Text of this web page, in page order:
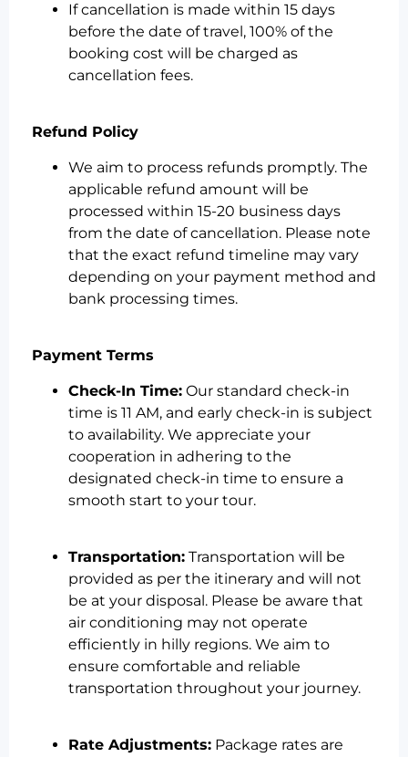
If cancellation is made within 15 days
before the date of travel, 100% of the
booking cost will be charged as
cancellation fees.
Refund Policy
We aim to process refunds promptly. The
applicable refund amount will be
processed within 15-20 business days
from the date of cancellation. Please note
that the exact refund timeline may vary
depending on your payment method and
bank processing times.
Payment Terms
Check-In Time: Our standard check-in
time is 11 AM, and early check-in is subject
to availability. We appreciate your
cooperation in adhering to the
designated check-in time to ensure a
smooth start to your tour.
Transportation: Transportation will be
provided as per the itinerary and will not
be at your disposal. Please be aware that
air conditioning may not operate
efficiently in hilly regions. We aim to
ensure comfortable and reliable
transportation throughout your journey.
Rate Adjustments: Package rates are